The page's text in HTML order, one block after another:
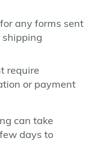
any forms sent
shipping
require
or payment
can take
days to